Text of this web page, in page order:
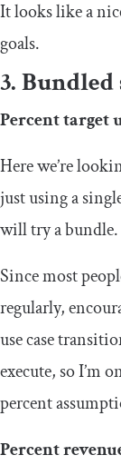
It looks like a
goals.
3. Bundled
Percent target
Here we’re
just using a
will try a bundle.
Since most
regularly,
use case
execute, so I’m
percent
Percent